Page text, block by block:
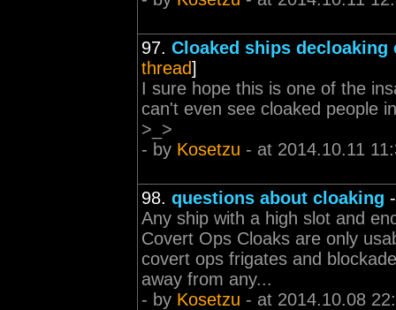
97. Cloaked ships decloaking
thread]
I sure hope this is one of the
can't even see cloaked people
>_>
- by Kosetzu - at 2014.10.11
98. questions about cloaking
Any ship with a high slot and
Covert Ops Cloaks are only
covert ops frigates and
away from any...
- by Kosetzu - at 2014.10.08